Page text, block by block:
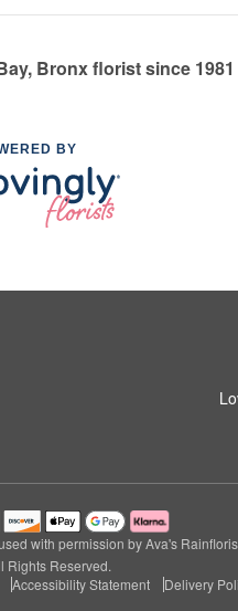
Bronx florist since 1981
BY
with permission by Ava's
Rights Reserved.
Accessibility Statement Delivery